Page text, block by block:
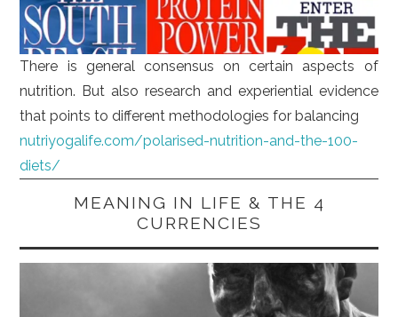
There is general consensus on certain aspects of
nutrition. But also research and experiential evidence
that points to different methodologies for balancing
nutriyogalife.com/polarised-nutrition-and-the-100-
diets/
MEANING IN LIFE & THE 4
CURRENCIES